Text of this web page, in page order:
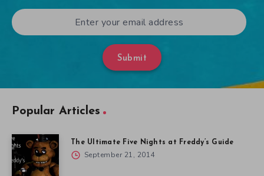
Submit
Popular Articles
The Ultimate Five Nights at Freddy’s Guide
September 21, 2014